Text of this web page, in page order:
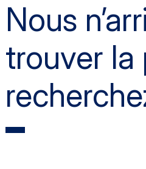
Nous
trouver la